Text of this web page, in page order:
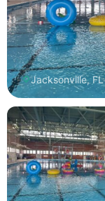
Jacksonville,